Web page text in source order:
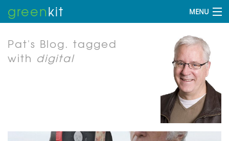
greenkit MENU
Pat's Blog. tagged
with digital